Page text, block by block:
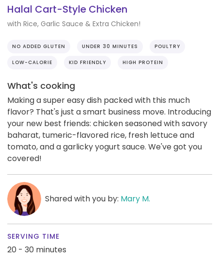
Halal Cart-Style Chicken
with Rice, Garlic Sauce & Extra Chicken!
NO ADDED GLUTEN UNDER 30 MINUTES POULTRY
LOW-CALORIE KID FRIENDLY HIGH PROTEIN
What's cooking
Making a super easy dish packed with this much
flavor? That's just a smart business move. Introducing
your new best friends: chicken seasoned with savory
baharat, tumeric-flavored rice, fresh lettuce and
tomato, and a garlicky yogurt sauce. We've got you
covered!
Shared with you by: Mary M.
SERVING TIME
20 - 30 minutes